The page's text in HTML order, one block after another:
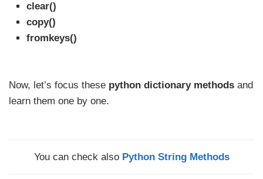
clear()
copy()
fromkeys()
Now, let’s focus these python dictionary methods and
learn them one by one.
You can check also Python String Methods